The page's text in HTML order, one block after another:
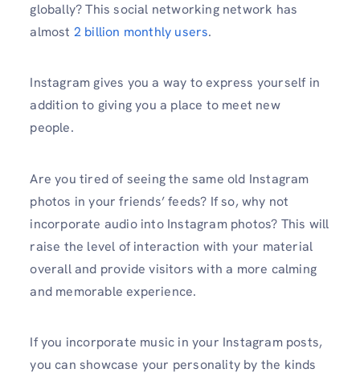
globally? This social networking network has
almost 2 billion monthly users.
Instagram gives you a way to express yourself in
addition to giving you a place to meet new
people.
Are you tired of seeing the same old Instagram
photos in your friends’ feeds? If so, why not
incorporate audio into Instagram photos? This will
raise the level of interaction with your material
overall and provide visitors with a more calming
and memorable experience.
If you incorporate music in your Instagram posts,
you can showcase your personality by the kinds